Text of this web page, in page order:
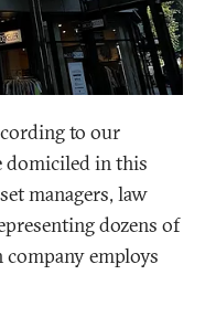
to our
domiciled in this
managers, law
dozens of
company employs